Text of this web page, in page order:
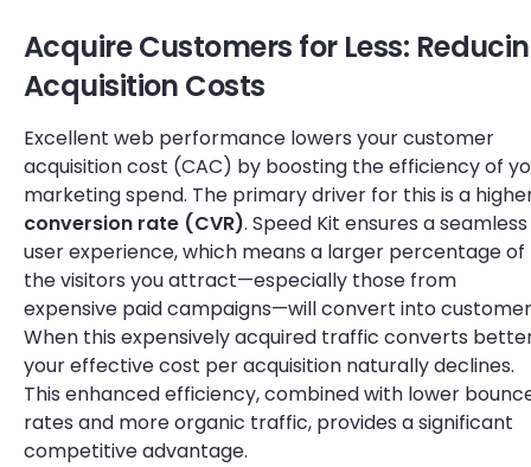
Acquire Customers for Less:
Acquisition Costs
Excellent web performance lowers your customer
acquisition cost (CAC) by boosting the efficiency of
marketing spend. The primary driver for this is a
conversion rate (CVR). Speed Kit ensures a seamless
user experience, which means a larger percentage of
the visitors you attract—especially those from
expensive paid campaigns—will convert into
When this expensively acquired traffic converts
your effective cost per acquisition naturally declines.
This enhanced efficiency, combined with lower
rates and more organic traffic, provides a significant
competitive advantage.